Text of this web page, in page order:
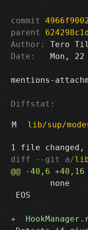
commit
parent
Author:
Tero
Date:
Mon, 22
mentions-
Diffstat:
M lib/sup/
diff --git a/
EOS